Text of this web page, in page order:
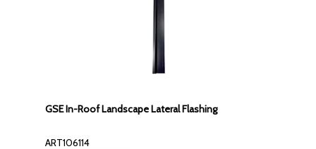
GSE In-Roof Landscape Lateral Flashing
ART106114